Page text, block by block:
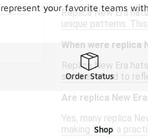
Replica New Era
unique patterns.
When were replica
Replica New Era
since evolved to
Are replica New
Yes, many replica
making them a
your favorite teams
Order Status
Shop